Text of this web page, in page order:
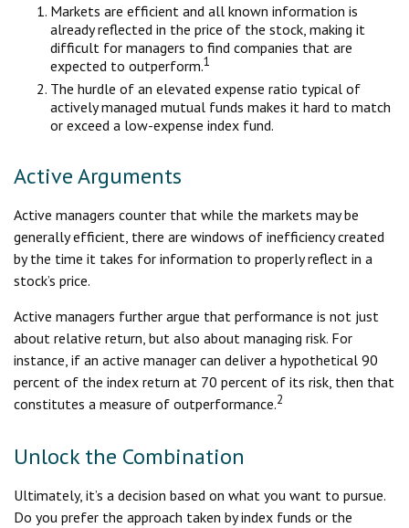
Markets are efficient and all known information is
already reflected in the price of the stock, making it
difficult for managers to find companies that are
expected to outperform.1
The hurdle of an elevated expense ratio typical of
actively managed mutual funds makes it hard to match
or exceed a low-expense index fund.
Active Arguments
Active managers counter that while the markets may be
generally efficient, there are windows of inefficiency created
by the time it takes for information to properly reflect in a
stock’s price.
Active managers further argue that performance is not just
about relative return, but also about managing risk. For
instance, if an active manager can deliver a hypothetical 90
percent of the index return at 70 percent of its risk, then that
constitutes a measure of outperformance.2
Unlock the Combination
Ultimately, it’s a decision based on what you want to pursue.
Do you prefer the approach taken by index funds or the